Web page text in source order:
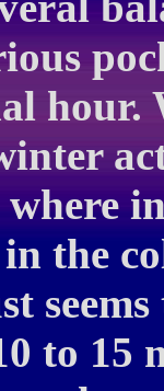
hour.
the
to 15